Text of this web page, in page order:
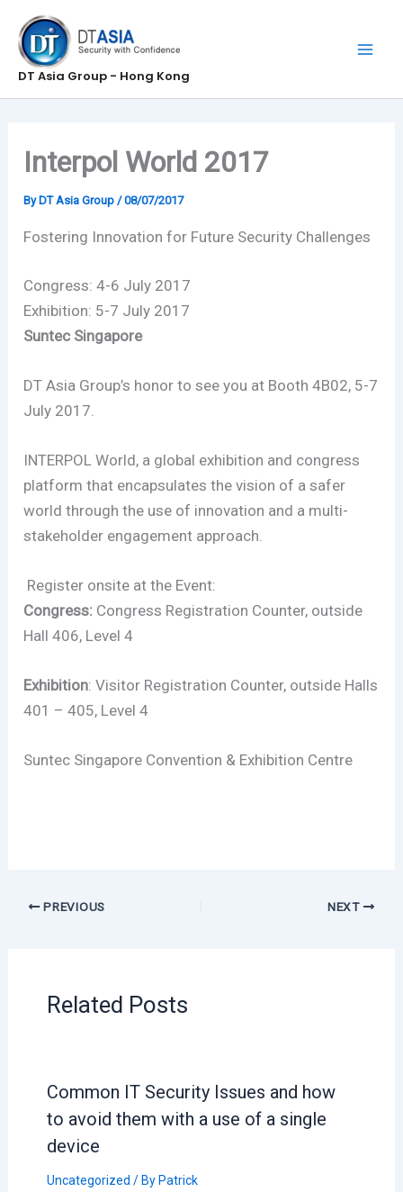
content
DT Asia Group - Hong Kong
Interpol World 2017
By DT Asia Group/08/07/2017
Fostering Innovation for Future Security Challenges
Congress: 4-6 July 2017
Exhibition: 5-7 July 2017
Suntec Singapore
DT Asia Group’s honor to see you at Booth 4B02, 5-7
July 2017.
INTERPOL World, a global exhibition and congress
platform that encapsulates the vision of a safer
world through the use of innovation and a multi-
stakeholder engagement approach.
Register onsite at the Event:
Congress: Congress Registration Counter, outside
Hall 406, Level 4
Exhibition: Visitor Registration Counter, outside Halls
401 – 405, Level 4
Suntec Singapore Convention & Exhibition Centre
PREVIOUS NEXT
Related Posts
Common IT Security Issues and how
to avoid them with a use of a single
device
Uncategorized / By Patrick